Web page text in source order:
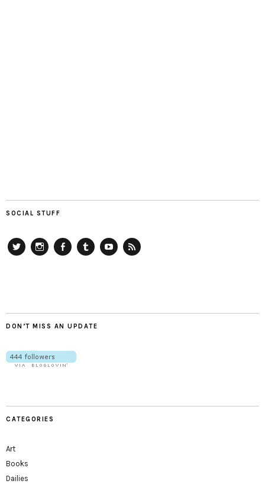
SOCIAL STUFF
DON’T MISS AN UPDATE
CATEGORIES
Art
Books
Dailies